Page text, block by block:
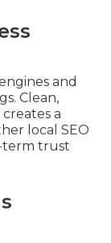
and
Clean,
a
local SEO
term trust